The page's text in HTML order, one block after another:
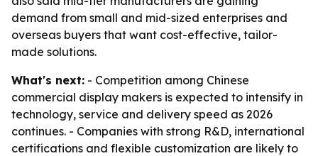
demand from small and mid-sized enterprises and
overseas buyers that want cost-effective, tailor-
made solutions.
What's next: - Competition among Chinese
commercial display makers is expected to intensify in
technology, service and delivery speed as 2026
continues. - Companies with strong R&D, international
certifications and flexible customization are likely to